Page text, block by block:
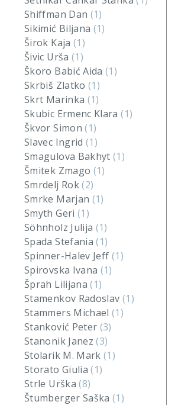
Shiffman Dan (1)
Sikimić Biljana (1)
Širok Kaja (1)
Šivic Urša (1)
Škoro Babić Aida(1)
Skrbiš Zlatko(1)
Skrt Marinka (1)
Skubic Ermenc Klara(1)
Škvor Simon(1)
Slavec Ingrid(1)
Smagulova Bakhyt(1)
Šmitek Zmago (1)
Smrdelj Rok(2)
Smrke Marjan (1)
Smyth Geri (1)
Söhnholz Julija (1)
Spada Stefania(1)
Spinner-Halev Jeff (1)
Spirovska Ivana (1)
Šprah Lilijana(1)
Stamenkov Radoslav (1)
Stammers Michael(1)
Stanković Peter (3)
Stanonik Janez(3)
Stolarik M. Mark(1)
Storato Giulia(1)
Strle Urška(8)
Štumberger Saška(1)